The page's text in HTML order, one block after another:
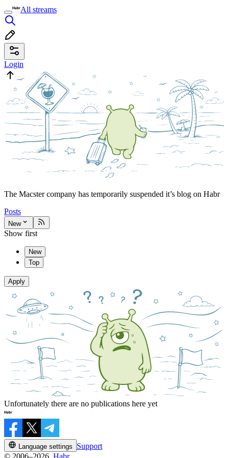
All streams
Login
The Macster company has temporarily suspended it’s blog on Habr
Posts
New
Show first
New
Top
Apply
Unfortunately there are no publications here yet
Language settings
Support
© 2006–2026, Habr